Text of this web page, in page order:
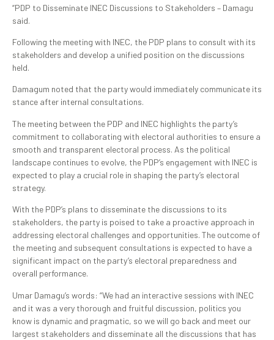
“PDP to Disseminate INEC Discussions to Stakeholders – Damagu
said.
Following the meeting with INEC, the PDP plans to consult with its
stakeholders and develop a unified position on the discussions
held.
Damagum noted that the party would immediately communicate its
stance after internal consultations.
The meeting between the PDP and INEC highlights the party’s
commitment to collaborating with electoral authorities to ensure a
smooth and transparent electoral process. As the political
landscape continues to evolve, the PDP’s engagement with INEC is
expected to play a crucial role in shaping the party’s electoral
strategy.
With the PDP’s plans to disseminate the discussions to its
stakeholders, the party is poised to take a proactive approach in
addressing electoral challenges and opportunities. The outcome of
the meeting and subsequent consultations is expected to have a
significant impact on the party’s electoral preparedness and
overall performance.
Umar Damagu’s words: “We had an interactive sessions with INEC
and it was a very thorough and fruitful discussion, politics you
know is dynamic and pragmatic, so we will go back and meet our
largest stakeholders and disseminate all the discussions that has